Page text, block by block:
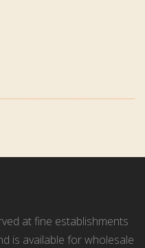
at fine establishments
is available for wholesale